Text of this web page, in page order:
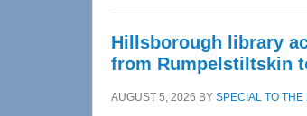
Hillsborough library
from Rumpelstiltskin
AUGUST 5, 2026 BY SPECIAL TO